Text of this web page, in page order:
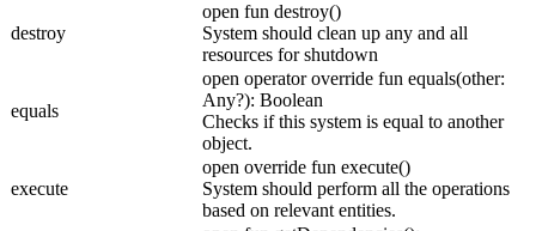
destroy
open fun destroy()
System should clean up any and all
resources for shutdown
equals
open operator override fun equals(other:
Any?): Boolean
Checks if this system is equal to another
object.
execute
open override fun execute()
System should perform all the operations
based on relevant entities.